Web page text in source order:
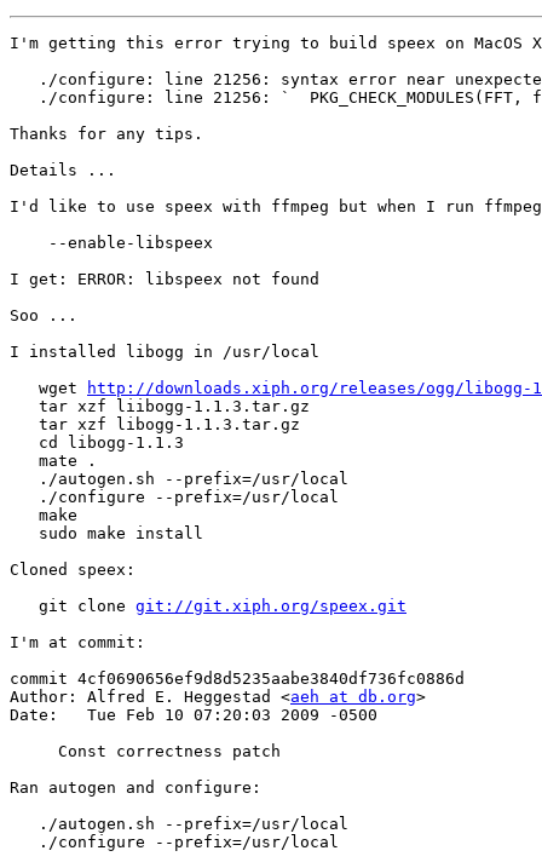
I'm getting this error trying to build speex on MacOS
./configure: line 21256: syntax error near
./configure: line 21256: `  PKG_CHECK_MODULES(FFT,
Thanks for any tips.
Details ...
I'd like to use speex with ffmpeg but when I run
    --enable-libspeex
I get: ERROR: libspeex not found
Soo ...
I installed libogg in /usr/local
   wget
http://downloads.xiph.org/releases/ogg/
   tar xzf liibogg-1.1.3.tar.gz
   tar xzf libogg-1.1.3.tar.gz
   cd libogg-1.1.3
   mate .
   ./autogen.sh --prefix=/usr/local
   ./configure --prefix=/usr/local
   make
   sudo make install
Cloned speex:
   git clone
git://git.xiph.org/speex.git
I'm at commit:
commit 4cf0690656ef9d8d5235aabe3840df736fc0886d
Author: Alfred E. Heggestad <aeh at db.org>
Date:   Tue Feb 10 07:20:03 2009 -0500
     Const correctness patch
Ran autogen and configure:
   ./autogen.sh --prefix=/usr/local
   ./configure --prefix=/usr/local